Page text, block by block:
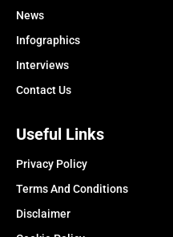
News
Infographics
Interviews
Contact Us
Useful Links
Privacy Policy
Terms And Conditions
Disclaimer